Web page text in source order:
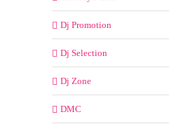
Dj Promotion
Dj Selection
Dj Zone
DMC